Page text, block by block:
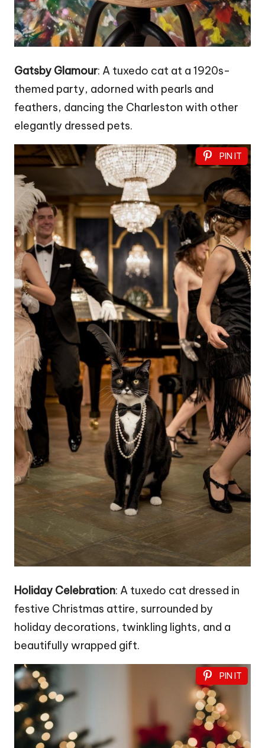
Gatsby Glamour: A tuxedo cat at a 1920s-
themed party, adorned with pearls and
feathers, dancing the Charleston with other
elegantly dressed pets.
PIN IT
Holiday Celebration: A tuxedo cat dressed in
festive Christmas attire, surrounded by
holiday decorations, twinkling lights, and a
beautifully wrapped gift.
PIN IT